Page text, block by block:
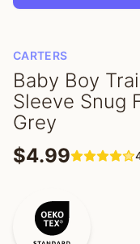
CARTERS
Baby Boy
Sleeve Snug
Grey
$4.99